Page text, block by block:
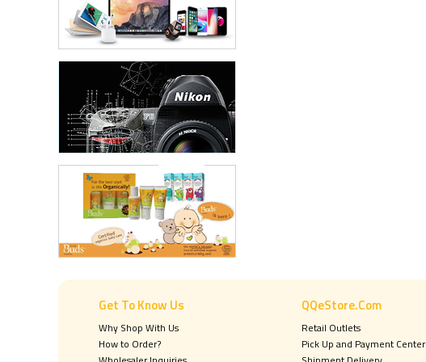
Get To Know Us QQeStore.Com
Why Shop With Us Retail Outlets
How to Order?
Pick Up and Payment Center